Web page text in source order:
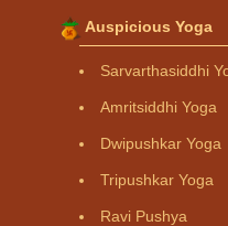
Auspicious Yoga
Sarvarthasiddhi
Amritsiddhi Yoga
Dwipushkar Yoga
Tripushkar Yoga
Ravi Pushya